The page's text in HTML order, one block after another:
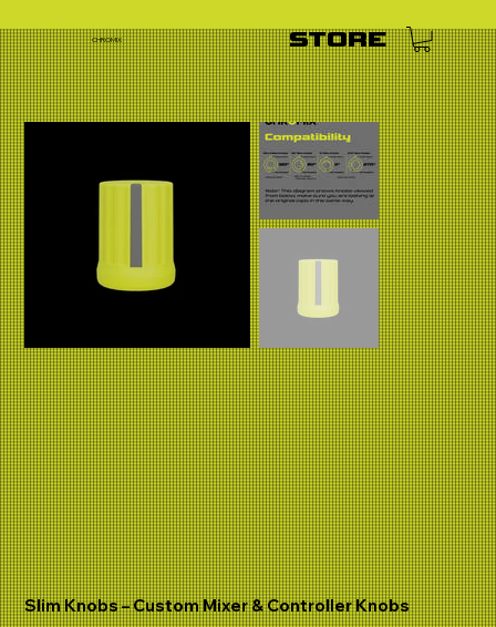
CHROMIX STORE
Slim Knobs – Custom Mixer & Controller Knobs